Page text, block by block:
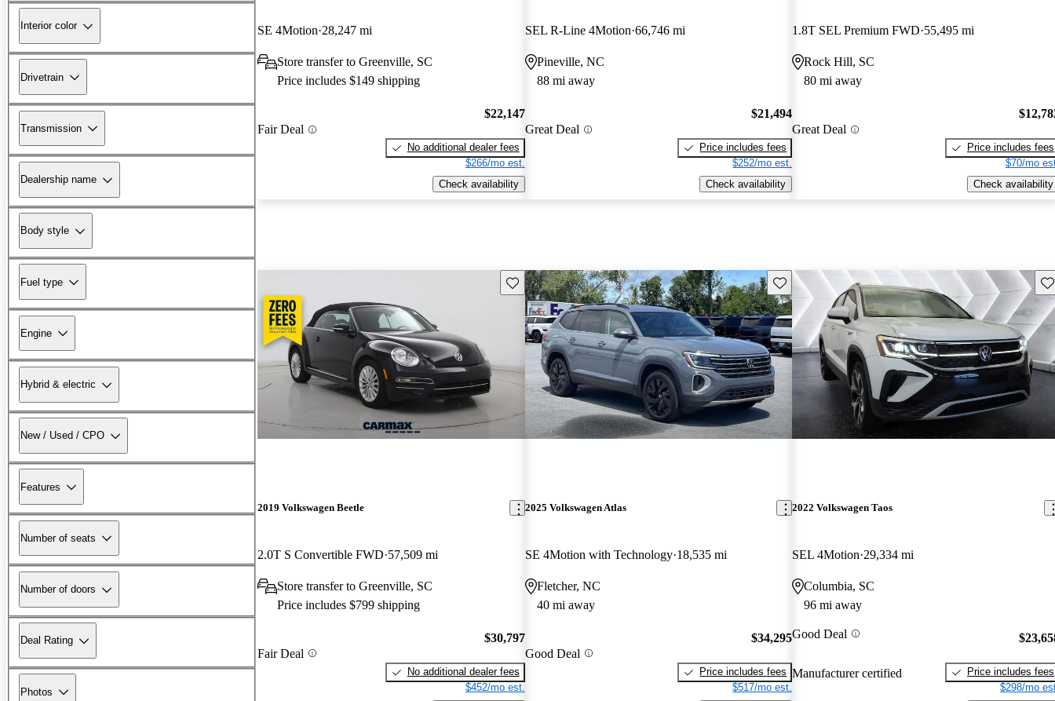
Interior color
Drivetrain
Transmission
Dealership name
Body style
Fuel type
Engine
Hybrid & electric
New / Used / CPO
Features
Number of seats
Number of doors
Deal Rating
Photos
SE 4Motion 28,247 mi
Store transfer to Greenville, SC
Price includes $149 shipping
Fair Deal
$22,147
No additional dealer fees
$266/mo est.
Check availability
SEL R-Line 4Motion 66,746 mi
Pineville, NC
88 mi away
Great Deal
$21,494
Price includes fees
$252/mo est.
Check availability
1.8T SEL Premium FWD 55,495 mi
Rock Hill, SC
80 mi away
Great Deal
Price includes fees
$70/mo
Check availability
Save this listing
2019 Volkswagen Beetle
2.0T S Convertible FWD 57,509 mi
Store transfer to Greenville, SC
Price includes $799 shipping
Fair Deal
$30,797
No additional dealer fees
$452/mo est.
Save this listing
2025 Volkswagen Atlas
SE 4Motion with Technology 18,535 mi
Fletcher, NC
40 mi away
Good Deal
$34,295
Price includes fees
$517/mo est.
2022 Volkswagen Taos
SEL 4Motion 29,334 mi
Columbia, SC
96 mi away
Good Deal
Manufacturer certified
Price includes fees
$298/mo